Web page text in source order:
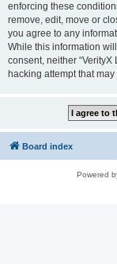
enforcing these
remove, edit, move or
you agree to any
While this information
consent, neither
hacking attempt that
Board index
Powered